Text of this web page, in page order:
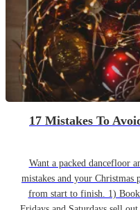
17 Mistakes To
Want a packed dancefloor
mistakes and your
from start to finish. 1)